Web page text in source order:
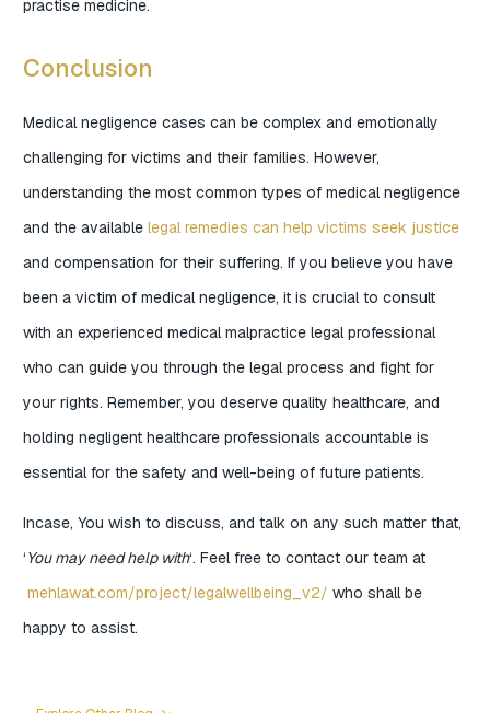
practise medicine.
Conclusion
Medical negligence cases can be complex and emotionally
challenging for victims and their families. However,
understanding the most common types of medical negligence
and the available legal remedies can help victims seek justice
and compensation for their suffering. If you believe you have
been a victim of medical negligence, it is crucial to consult
with an experienced medical malpractice legal professional
who can guide you through the legal process and fight for
your rights. Remember, you deserve quality healthcare, and
holding negligent healthcare professionals accountable is
essential for the safety and well-being of future patients.
Incase, You wish to discuss, and talk on any such matter that,
‘You may need help with‘. Feel free to contact our team at
mehlawat.com/project/legalwellbeing_v2/ who shall be
happy to assist.